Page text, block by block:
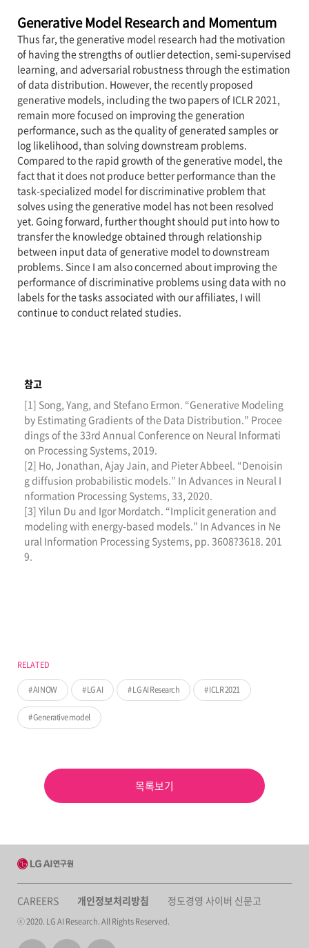
RELATED
AI NOW LG AI LG AI Research ICLR 2021
Generative model
Generative Model Research and Momentum
Thus far, the generative model research had the motivation
of having the strengths of outlier detection, semi-supervised
learning, and adversarial robustness through the estimation
of data distribution. However, the recently proposed
generative models, including the two papers of ICLR 2021,
remain more focused on improving the generation
performance, such as the quality of generated samples or
log likelihood, than solving downstream problems.
Compared to the rapid growth of the generative model, the
fact that it does not produce better performance than the
task-specialized model for discriminative problem that
solves using the generative model has not been resolved
yet. Going forward, further thought should put into how to
transfer the knowledge obtained through relationship
between input data of generative model to downstream
problems. Since I am also concerned about improving the
performance of discriminative problems using data with no
labels for the tasks associated with our affiliates, I will
continue to conduct related studies.
참고
[1] Song, Yang, and Stefano Ermon. “Generative Modeling
by Estimating Gradients of the Data Distribution.” Procee
dings of the 33rd Annual Conference on Neural Informati
on Processing Systems, 2019.
[2] Ho, Jonathan, Ajay Jain, and Pieter Abbeel. “Denoisin
g diffusion probabilistic models.” In Advances in Neural I
nformation Processing Systems, 33, 2020.
[3] Yilun Du and Igor Mordatch. “Implicit generation and
modeling with energy-based models.” In Advances in Ne
ural Information Processing Systems, pp. 3608?3618. 201
9.
목록보기
CAREERS 개인정보처리방침 정도경영 사이버 신문고
ⓒ 2020. LG AI Research. All Rights Reserved.